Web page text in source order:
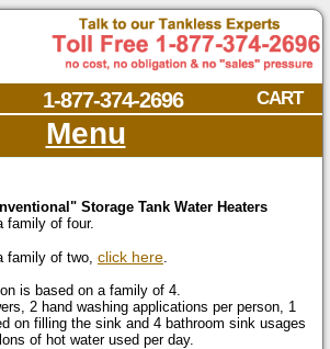
CART
1-877-374-2696
Menu
Storage Tank Water Heaters
family of four.
family of two, click here
is based on a family of 4.
2 hand washing applications per person, 1
on filling the sink and 4 bathroom sink usages
of hot water used per day.